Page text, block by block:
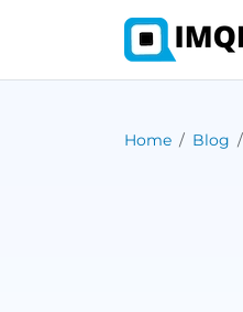
Home Blog